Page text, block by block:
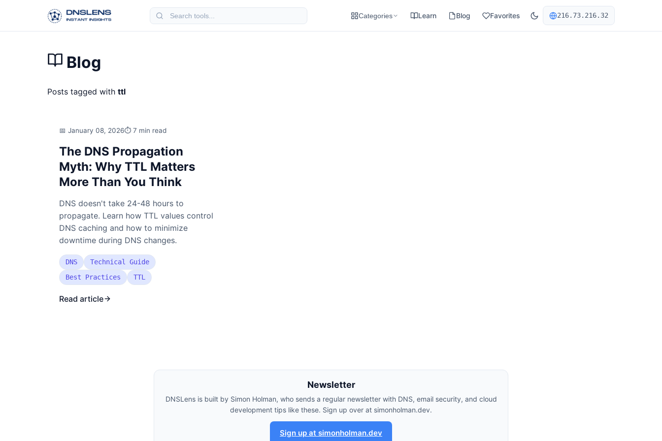
Categories Learn Blog Favorites 216.73.216.32
Blog
Posts tagged with ttl
January 08, 2026 7 min read
The DNS Propagation
Myth: Why TTL Matters
More Than You Think
DNS doesn't take 24-48 hours to
propagate. Learn how TTL values control
DNS caching and how to minimize
downtime during DNS changes.
DNS
Technical Guide
Best Practices
TTL
Read article
Newsletter
DNSLens is built by Simon Holman, who sends a regular newsletter with DNS, email security, and cloud
development tips like these. Sign up over at simonholman.dev.
Sign up at simonholman.dev